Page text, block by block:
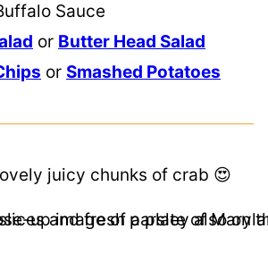
Sauce
or Butter Head Salad
or Smashed Potatoes
juicy chunks of crab 😍